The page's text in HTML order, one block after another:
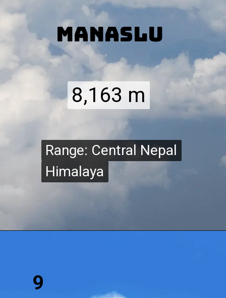
Manaslu
8,163 m
8,163 m
Range: Central Nepal
Himalaya
Range: Central Nepal
Himalaya
9